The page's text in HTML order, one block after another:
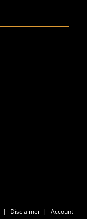
Disclaimer Account